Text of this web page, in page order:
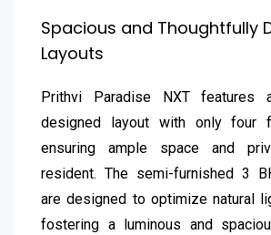
Spacious and Thoughtfully
Layouts
Prithvi Paradise NXT features
designed layout with only four
ensuring ample space and
resident. The semi-furnished 3
are designed to optimize natural
fostering a luminous and